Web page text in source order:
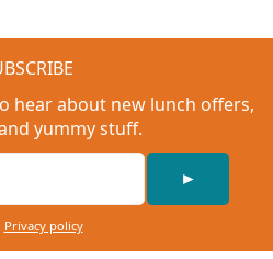
hear about new lunch offers,
yummy stuff.
►
Privacy policy